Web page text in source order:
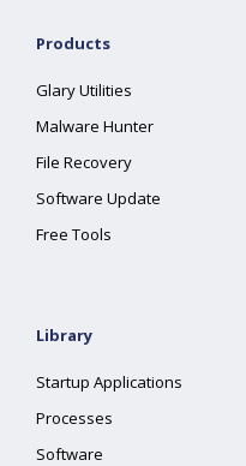
Products
Glary Utilities
Malware Hunter
File Recovery
Software Update
Free Tools
Library
Startup Applications
Processes
Software